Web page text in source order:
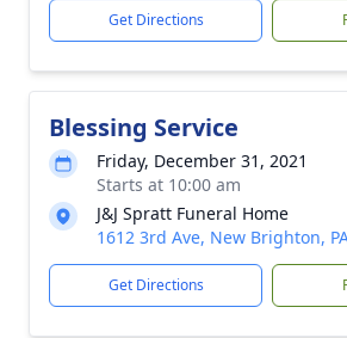
Get Directions
Blessing Service
Friday, December 31, 2021
Starts at 10:00 am
J&J Spratt Funeral Home
1612 3rd Ave, New Brighton,
Get Directions